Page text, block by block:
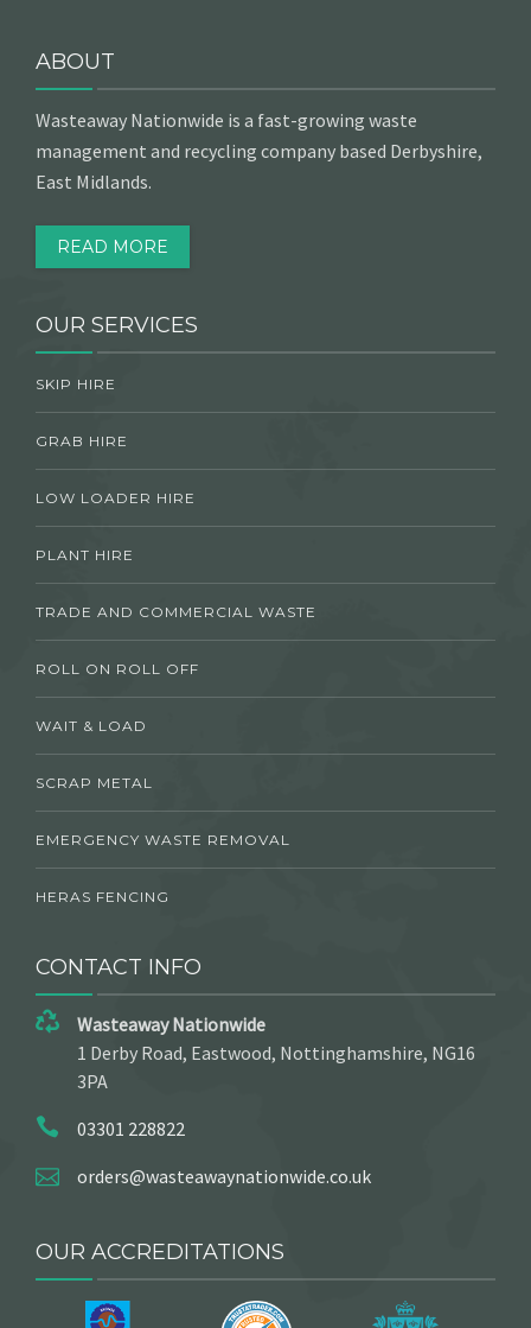
ABOUT
Wasteaway Nationwide is a fast-growing waste
management and recycling company based Derbyshire,
East Midlands.
READ MORE
OUR SERVICES
SKIP HIRE
GRAB HIRE
LOW LOADER HIRE
PLANT HIRE
TRADE AND COMMERCIAL WASTE
ROLL ON ROLL OFF
WAIT & LOAD
SCRAP METAL
EMERGENCY WASTE REMOVAL
HERAS FENCING
CONTACT INFO
Wasteaway Nationwide
1 Derby Road, Eastwood, Nottinghamshire, NG16
3PA
03301 228822
orders@wasteawaynationwide.co.uk
OUR ACCREDITATIONS